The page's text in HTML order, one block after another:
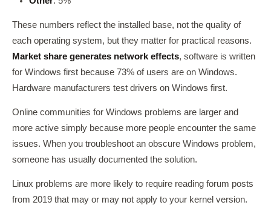
These numbers reflect the installed base, not the quality of
each operating system, but they matter for practical reasons.
Market share generates network effects, software is written
for Windows first because 73% of users are on Windows.
Hardware manufacturers test drivers on Windows first.
Online communities for Windows problems are larger and
more active simply because more people encounter the same
issues. When you troubleshoot an obscure Windows problem,
someone has usually documented the solution.
Linux problems are more likely to require reading forum posts
from 2019 that may or may not apply to your kernel version.